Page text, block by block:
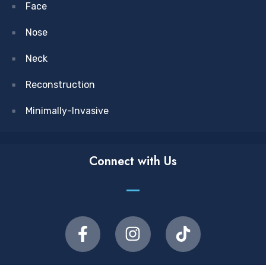
Face
Nose
Neck
Reconstruction
Minimally-Invasive
Connect with Us